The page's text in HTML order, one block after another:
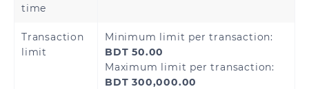
time
Transaction
limit
Minimum limit per transaction:
BDT 50.00
Maximum limit per transaction:
BDT 300,000.00